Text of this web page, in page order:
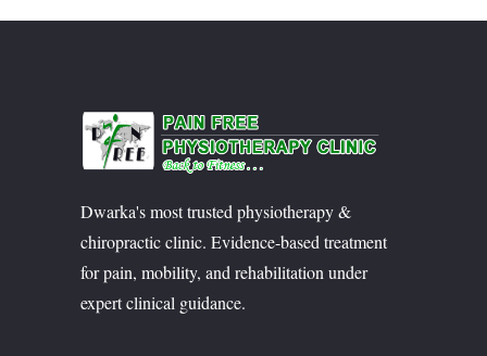
Dwarka's most trusted physiotherapy &
chiropractic clinic. Evidence-based treatment
for pain, mobility, and rehabilitation under
expert clinical guidance.